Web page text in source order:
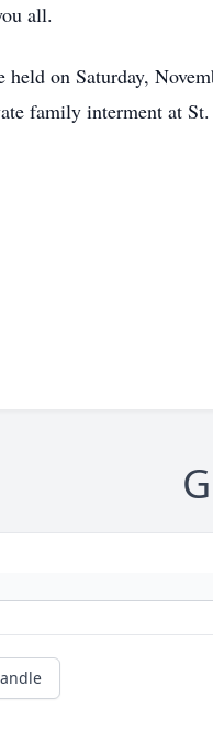
all.
on Saturday,
family interment at St.